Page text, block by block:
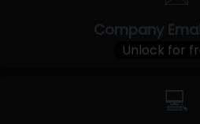
Company
Unlock for
💻